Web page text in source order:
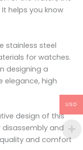
helps you know
stainless steel
for watches.
designing a
elegance, high
design of this
and
and comfort
USD